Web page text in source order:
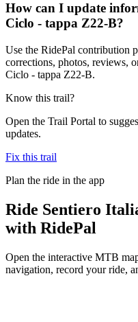
How can I update
Ciclo - tappa Z22-B?
Use the RidePal contribution
corrections, photos, reviews,
Ciclo - tappa Z22-B.
Know this trail?
Open the Trail Portal to
updates.
Fix this trail
Plan the ride in the app
Ride Sentiero
with RidePal
Open the interactive MTB
navigation, record your ride,